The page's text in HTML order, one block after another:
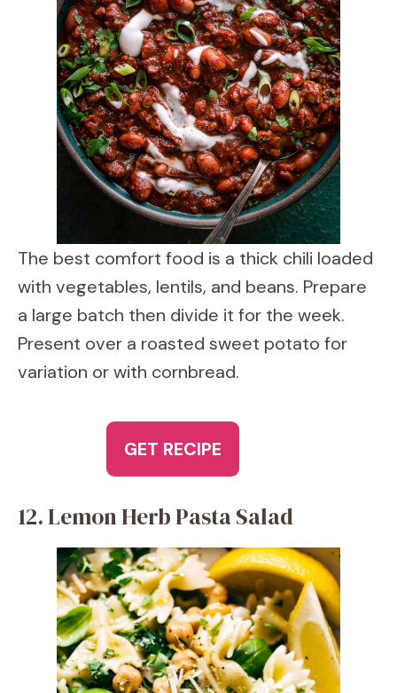
The best comfort food is a thick chili loaded
with vegetables, lentils, and beans. Prepare
a large batch then divide it for the week.
Present over a roasted sweet potato for
variation or with cornbread.
GET RECIPE
12. Lemon Herb Pasta Salad